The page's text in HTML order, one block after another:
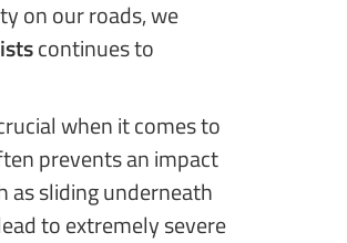
on our roads, we
continues to
when it comes to
prevents an impact
as sliding underneath
to extremely severe